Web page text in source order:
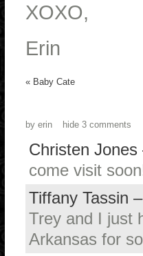
XOXO,
Erin
« Baby Cate
by erin hide 3 comments
Christen Jones
come visit
Tiffany Tassin –
Trey and I just
Arkansas for